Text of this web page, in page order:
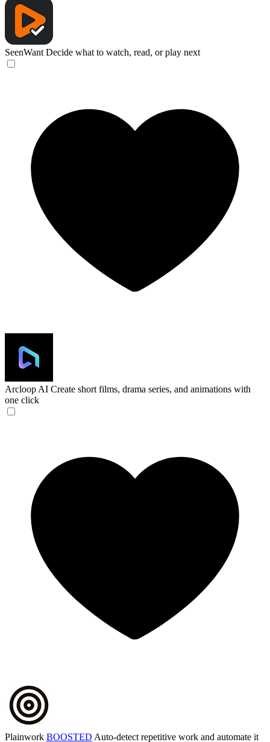
SeenWant Decide what to watch, read, or play next
Arcloop AI Create short films, drama series, and animations with
one click
Plainwork BOOSTED Auto-detect repetitive work and automate it